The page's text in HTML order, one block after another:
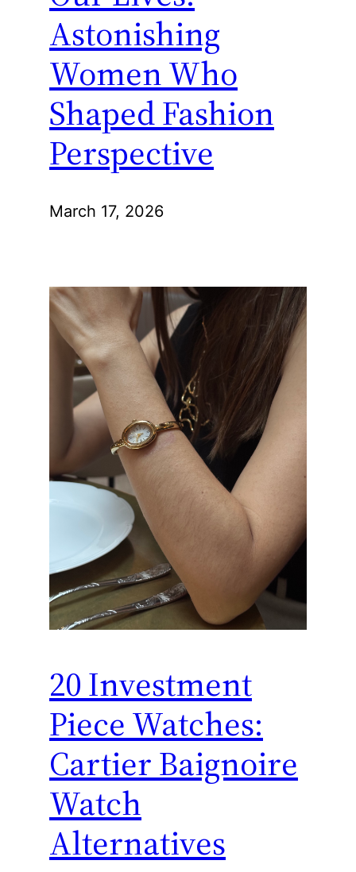
Astonishing
Women Who
Shaped Fashion
Perspective
March 17, 2026
20 Investment
Piece Watches:
Cartier Baignoire
Watch
Alternatives